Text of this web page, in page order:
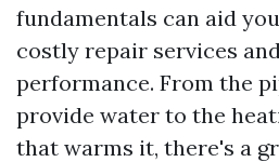
fundamentals can aid
costly repair services
performance. From the
provide water to the
that warms it, there's a